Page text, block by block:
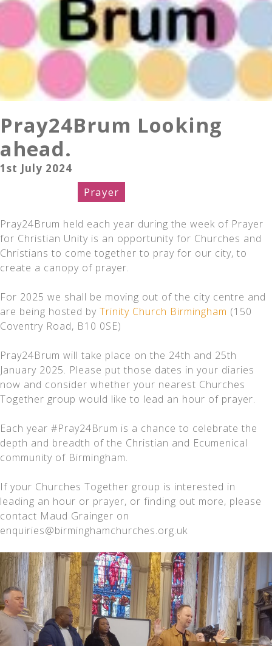
Pray24Brum Looking
ahead.
1st July 2024
Prayer
Pray24Brum held each year during the week of Prayer
for Christian Unity is an opportunity for Churches and
Christians to come together to pray for our city, to
create a canopy of prayer.
For 2025 we shall be moving out of the city centre and
are being hosted by Trinity Church Birmingham (150
Coventry Road, B10 0SE)
Pray24Brum will take place on the 24th and 25th
January 2025. Please put those dates in your diaries
now and consider whether your nearest Churches
Together group would like to lead an hour of prayer.
Each year #Pray24Brum is a chance to celebrate the
depth and breadth of the Christian and Ecumenical
community of Birmingham.
If your Churches Together group is interested in
leading an hour or prayer, or finding out more, please
contact Maud Grainger on
enquiries@birminghamchurches.org.uk